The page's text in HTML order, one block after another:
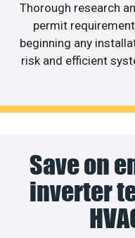
Thorough research
permit
beginning any
risk and efficient
Save on
inverter